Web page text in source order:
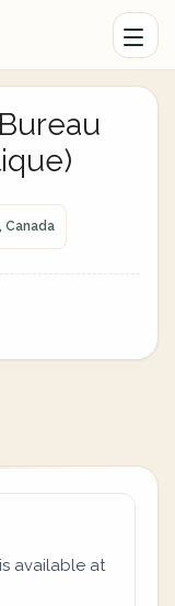
Canada
available at